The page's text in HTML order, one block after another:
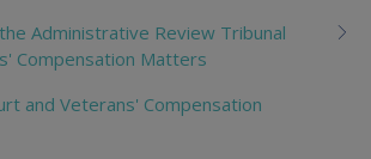
Administrative Review Tribunal
Compensation Matters
and Veterans' Compensation